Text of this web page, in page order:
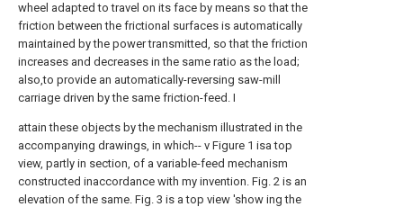
wheel adapted to travel on its face by means so that the
friction between the frictional surfaces is automatically
maintained by the power transmitted, so that the friction
increases and decreases in the same ratio as the load;
also,to provide an automatically-reversing saw-mill
carriage driven by the same friction-feed. I
attain these objects by the mechanism illustrated in the
accompanying drawings, in which-- v Figure 1 isa top
view, partly in section, of a variable-feed mechanism
constructed inaccordance with my invention. Fig. 2 is an
elevation of the same. Fig. 3 is a top view 'show ing the